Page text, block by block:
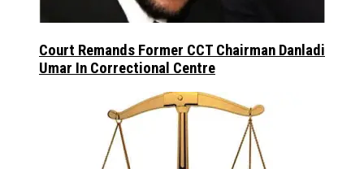
Court Remands Former CCT Chairman Danladi
Umar In Correctional Centre